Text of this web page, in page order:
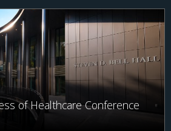
of Healthcare Conference